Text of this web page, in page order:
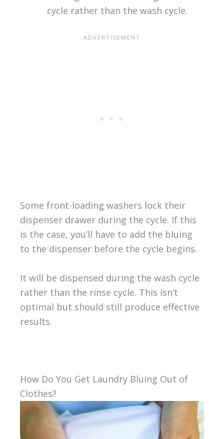
cycle rather than the wash cycle.
Some front-loading washers lock their
dispenser drawer during the cycle. If this
is the case, you’ll have to add the bluing
to the dispenser before the cycle begins.
It will be dispensed during the wash cycle
rather than the rinse cycle. This isn’t
optimal but should still produce effective
results.
How Do You Get Laundry Bluing Out of
Clothes?